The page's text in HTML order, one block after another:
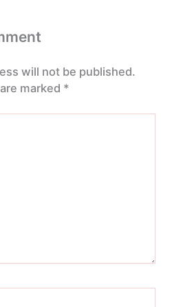
will not be published.
marked *